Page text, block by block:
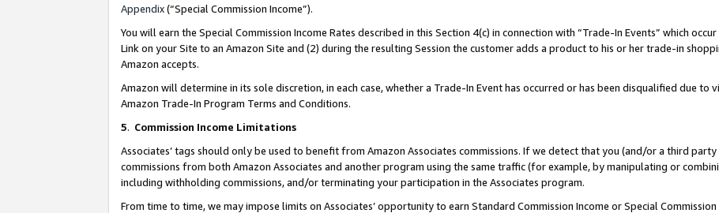
Appendix(“Special Commission Income”).
You will earn the Special Commission Income Rates described in this Section 4(c) in connection with “Trade-In Events” which
Link on your Site to an Amazon Site and (2) during the resulting Session the customer adds a product to his or her trade-in
Amazon accepts.
Amazon will determine in its sole discretion, in each case, whether a Trade-In Event has occurred or has been disqualified due
Amazon Trade-In Program Terms and Conditions.
5. Commission Income Limitations
Associates’ tags should only be used to benefit from Amazon Associates commissions. If we detect that you (and/or a third
commissions from both Amazon Associates and another program using the same traffic (for example, by manipulating or
including withholding commissions, and/or terminating your participation in the Associates program.
From time to time, we may impose limits on Associates’ opportunity to earn Standard Commission Income or Special